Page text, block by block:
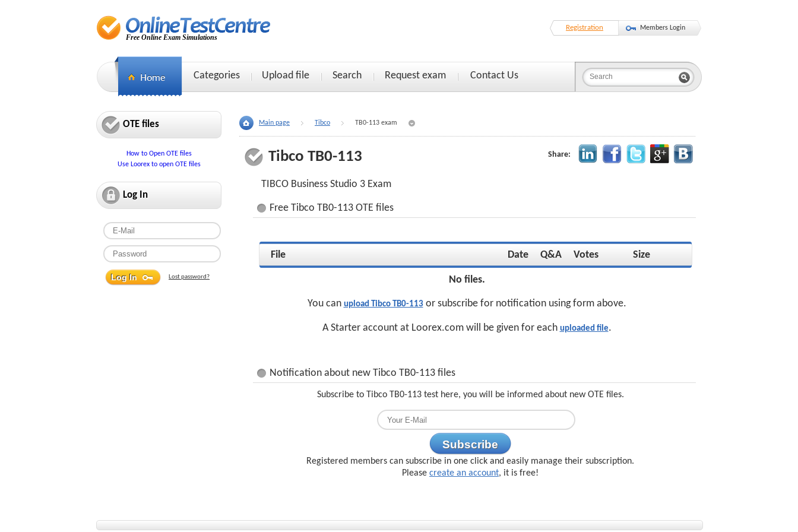
Free Online Exam Simulations
Registration Members Login
Categories Upload file Search Request exam Contact Us
OTE files
How to Open OTE files
Use Loorex to open OTE files
Log In
Lost password?
Main page Tibco TB0-113 exam
Tibco TB0-113 Share:
TIBCO Business Studio 3 Exam
Free Tibco TB0-113 OTE files
File Date Q&A Votes Size
No files.
You can upload Tibco TB0-113or subscribe for notification using form above.
A Starter account at Loorex.com will be given for each uploaded file.
Notification about new Tibco TB0-113 files
Subscribe to Tibco TB0-113 test here, you will be informed about new OTE files.
Subscribe
Registered members can subscribe in one click and easily manage their subscription.
Please create an account, it is free!